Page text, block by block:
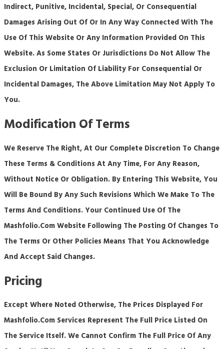
Indirect, Punitive, Incidental, Special, Or Consequential
Damages Arising Out Of Or In Any Way Connected With The
Use Of This Website Or Any Information Provided On This
Website. As Some States Or Jurisdictions Do Not Allow The
Exclusion Or Limitation Of Liability For Consequential Or
Incidental Damages, The Above Limitation May Not Apply To
You.
Modification Of Terms
We Reserve The Right, At Our Complete Discretion To Change
These Terms & Conditions At Any Time, For Any Reason,
Without Notice Or Obligation. By Entering This Website, You
Will Be Bound By Any Such Revisions Which We Make To The
Terms And Conditions. Your Continued Use Of The
Mashfolio.comWebsite Following The Posting Of Changes To
The Terms Or Other Policies Means That You Acknowledge
And Accept Said Changes.
Pricing
Except Where Noted Otherwise, The Prices Displayed For
Mashfolio.com Services Represent The Full Price Listed On
The Service Itself. We Cannot Confirm The Full Price Of Any